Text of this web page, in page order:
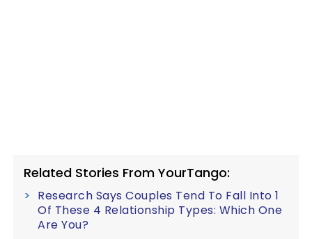
Related Stories From YourTango:
Research Says Couples Tend To Fall Into 1
Of These 4 Relationship Types: Which One
Are You?